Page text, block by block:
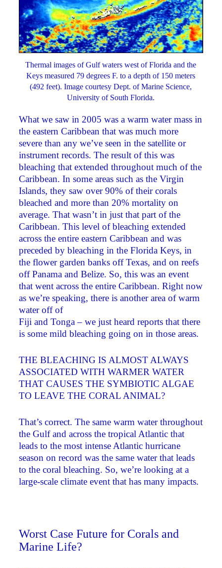
Thermal images of Gulf waters west of Florida and the
Keys measured 79 degrees F. to a depth of 150 meters
(492 feet). Image courtesy Dept. of Marine Science,
University of South Florida.
What we saw in 2005 was a warm water mass in
the eastern Caribbean that was much more
severe than any we’ve seen in the satellite or
instrument records. The result of this was
bleaching that extended throughout much of the
Caribbean. In some areas such as the Virgin
Islands, they saw over 90% of their corals
bleached and more than 20% mortality on
average. That wasn’t in just that part of the
Caribbean. This level of bleaching extended
across the entire eastern Caribbean and was
preceded by bleaching in the Florida Keys, in
the flower garden banks off Texas, and on reefs
off Panama and Belize. So, this was an event
that went across the entire Caribbean. Right now
as we’re speaking, there is another area of warm
water off of
Fiji and Tonga – we just heard reports that there
is some mild bleaching going on in those areas.
THE BLEACHING IS ALMOST ALWAYS
ASSOCIATED WITH WARMER WATER
THAT CAUSES THE SYMBIOTIC ALGAE
TO LEAVE THE CORAL ANIMAL?
That’s correct. The same warm water throughout
the Gulf and across the tropical Atlantic that
leads to the most intense Atlantic hurricane
season on record was the same water that leads
to the coral bleaching. So, we’re looking at a
large-scale climate event that has many impacts.
Worst Case Future for Corals and
Marine Life?